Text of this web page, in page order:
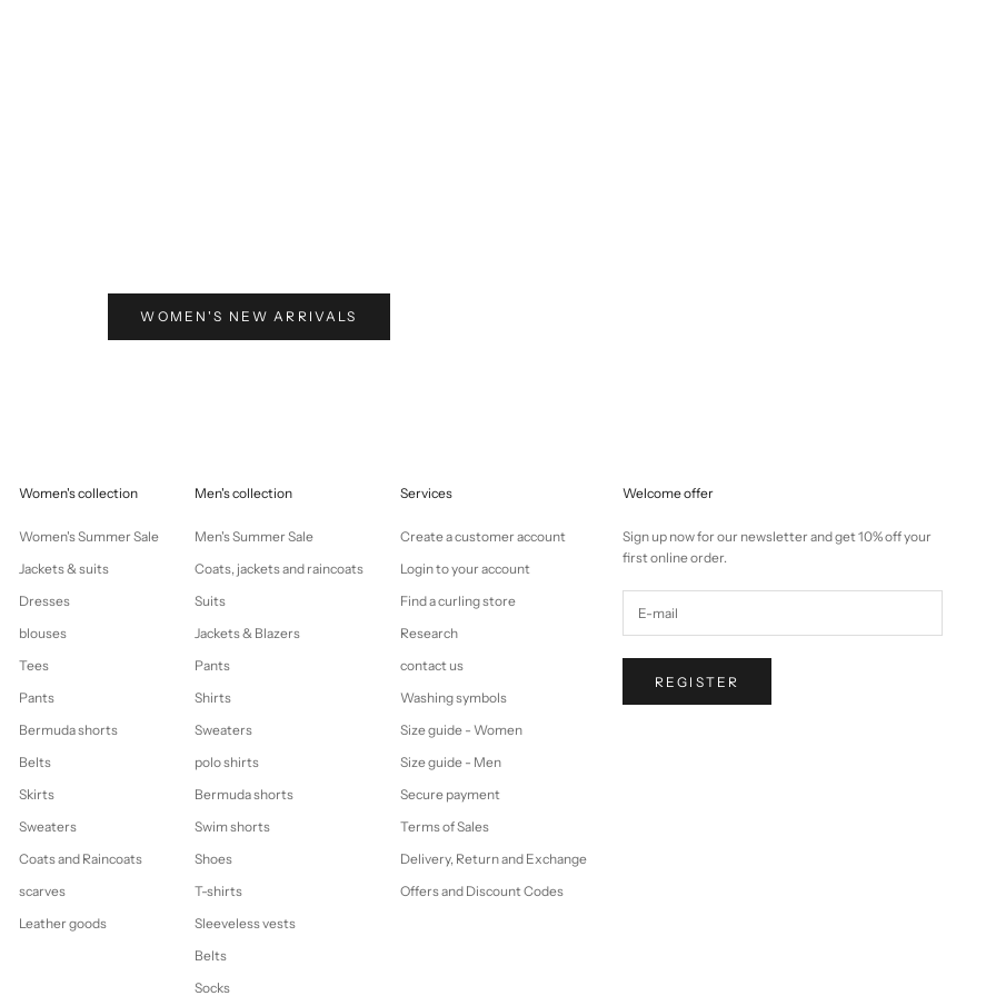
WOMEN'S NEW ARRIVALS
Women's collection
Women's Summer Sale
Jackets & suits
Dresses
blouses
Tees
Pants
Bermuda shorts
Belts
Skirts
Sweaters
Coats and Raincoats
scarves
Leather goods
Men's collection
Men's Summer Sale
Coats, jackets and raincoats
Suits
Jackets & Blazers
Pants
Shirts
Sweaters
polo shirts
Bermuda shorts
Swim shorts
Shoes
T-shirts
Sleeveless vests
Belts
Socks
Services
Create a customer account
Login to your account
Find a curling store
Research
contact us
Washing symbols
Size guide - Women
Size guide - Men
Secure payment
Terms of Sales
Delivery, Return and Exchange
Offers and Discount Codes
Welcome offer
Sign up now for our newsletter and get 10% off your
first online order.
REGISTER